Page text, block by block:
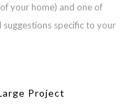
your home) and one of
specific to your
Project